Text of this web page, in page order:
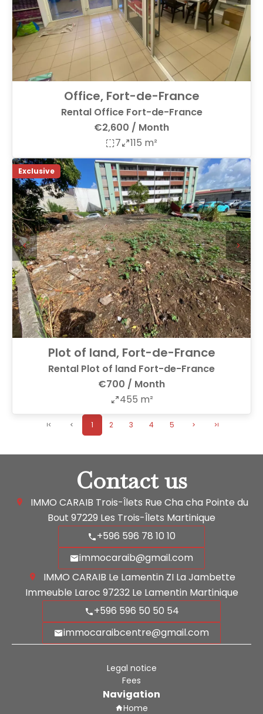
Office, Fort-de-France
Rental Office Fort-de-France
€2,600 / Month
7
115 m²
Exclusive
Plot of land, Fort-de-France
Rental Plot of land Fort-de-France
€700 / Month
455 m²
1 2 3 4 5
Contact us
IMMO CARAIB Trois-Îlets Rue Cha cha Pointe du
Bout 97229 Les Trois-Îlets Martinique
+596 596 78 10 10
immocaraib@gmail.com
IMMO CARAIB Le Lamentin ZI La Jambette
Immeuble Laroc 97232Le Lamentin Martinique
+596 596 50 50 54
immocaraibcentre@gmail.com
Legal notice
Fees
Navigation
Home